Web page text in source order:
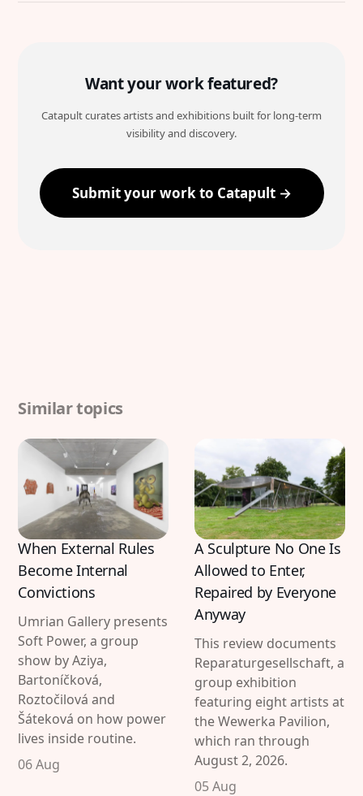
Want your work featured?
Catapult curates artists and exhibitions built for long-term
visibility and discovery.
Submit your work to Catapult →
Similar topics
When External Rules
Become Internal
Convictions
Umrian Gallery presents
Soft Power, a group
show by Aziya,
Bartoníčková,
Roztočilová and
Šáteková on how power
lives inside routine.
06 Aug
A Sculpture No One Is
Allowed to Enter,
Repaired by Everyone
Anyway
This review documents
Reparaturgesellschaft, a
group exhibition
featuring eight artists at
the Wewerka Pavilion,
which ran through
August 2, 2026.
05 Aug